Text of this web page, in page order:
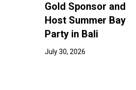
Gold Sponsor and
Host Summer Bay
Party in Bali
July 30, 2026